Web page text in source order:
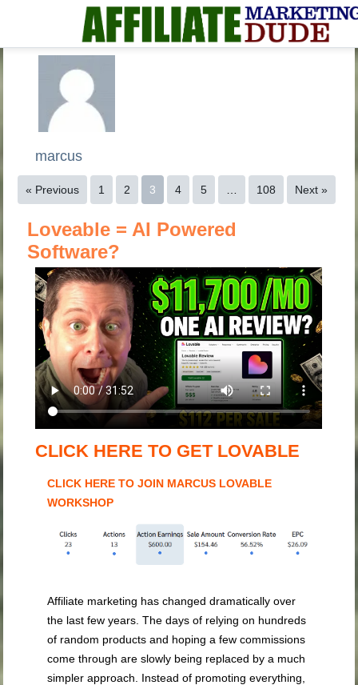
marcus
« Previous 1 2 3 4 5 108 Next »
Loveable = AI Powered
Software?
CLICK HERE TO GET LOVABLE
CLICK HERE TO JOIN MARCUS LOVABLE
WORKSHOP
Affiliate marketing has changed dramatically over
the last few years. The days of relying on hundreds
of random products and hoping a few commissions
come through are slowly being replaced by a much
simpler approach. Instead of promoting everything,